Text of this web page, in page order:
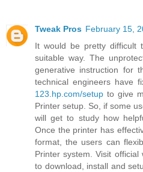
Tweak Pros February 15,
It would be pretty difficult
suitable way. The
generative instruction for
technical engineers have
123.hp.com/setup to give
Printer setup. So, if some
will get to study how
Once the printer has
format, the users can
Printer system. Visit official
to download, install and